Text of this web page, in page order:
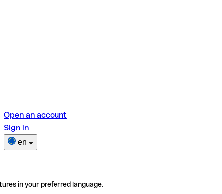
Open an account
Sign in
en
in your preferred language.